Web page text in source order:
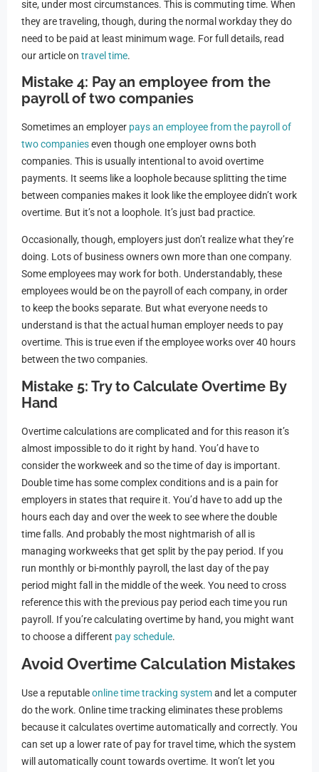
site, under most circumstances. This is commuting time. When
they are traveling, though, during the normal workday they do
need to be paid at least minimum wage. For full details, read
our article on travel time.
Mistake 4: Pay an employee from the
payroll of two companies
Sometimes an employer pays an employee from the payroll of
two companieseven though one employer owns both
companies. This is usually intentional to avoid overtime
payments. It seems like a loophole because splitting the time
between companies makes it look like the employee didn’t work
overtime. But it’s not a loophole. It’s just bad practice.
Occasionally, though, employers just don’t realize what they’re
doing. Lots of business owners own more than one company.
Some employees may work for both. Understandably, these
employees would be on the payroll of each company, in order
to keep the books separate. But what everyone needs to
understand is that the actual human employer needs to pay
overtime. This is true even if the employee works over 40 hours
between the two companies.
Mistake 5: Try to Calculate Overtime By
Hand
Overtime calculations are complicated and for this reason it’s
almost impossible to do it right by hand. You’d have to
consider the workweek and so the time of day is important.
Double time has some complex conditions and is a pain for
employers in states that require it. You’d have to add up the
hours each day and over the week to see where the double
time falls. And probably the most nightmarish of all is
managing workweeks that get split by the pay period. If you
run monthly or bi-monthly payroll, the last day of the pay
period might fall in the middle of the week. You need to cross
reference this with the previous pay period each time you run
payroll. If you’re calculating overtime by hand, you might want
to choose a different pay schedule.
Avoid Overtime Calculation Mistakes
Use a reputableonline time tracking systemand let a computer
do the work. Online time tracking eliminates these problems
because it calculates overtime automatically and correctly. You
can set up a lower rate of pay for travel time, which the system
will automatically count towards overtime. It won’t let you